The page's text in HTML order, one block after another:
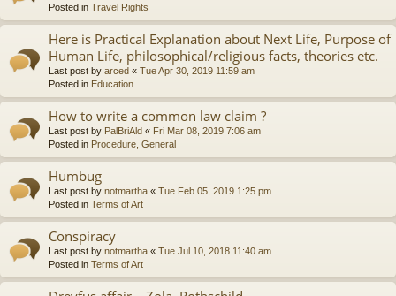
Posted in Travel Rights
Here is Practical Explanation about Next Life, Purpose of
Human Life, philosophical/religious facts, theories etc.
Last post by arced « Tue Apr 30, 2019 11:59 am
Posted in Education
How to write a common law claim ?
Last post by PalBriAld « Fri Mar 08, 2019 7:06 am
Posted in Procedure, General
Humbug
Last post by notmartha « Tue Feb 05, 2019 1:25 pm
Posted in Terms of Art
Conspiracy
Last post by notmartha « Tue Jul 10, 2018 11:40 am
Posted in Terms of Art